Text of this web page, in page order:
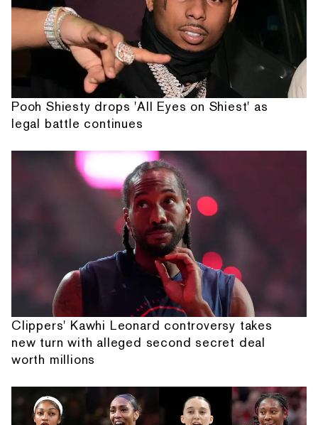
Pooh Shiesty drops 'All Eyes on Shiest' as
legal battle continues
Clippers' Kawhi Leonard controversy takes
new turn with alleged second secret deal
worth millions